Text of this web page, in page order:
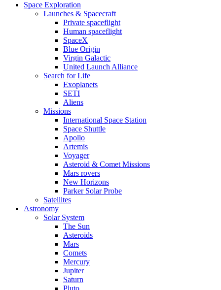
Space Exploration
Launches & Spacecraft
Private spaceflight
Human spaceflight
SpaceX
Blue Origin
Virgin Galactic
United Launch Alliance
Search for Life
Exoplanets
SETI
Aliens
Missions
International Space Station
Space Shuttle
Apollo
Artemis
Voyager
Asteroid & Comet Missions
Mars rovers
New Horizons
Parker Solar Probe
Satellites
Astronomy
Solar System
The Sun
Asteroids
Mars
Comets
Mercury
Jupiter
Saturn
Pluto